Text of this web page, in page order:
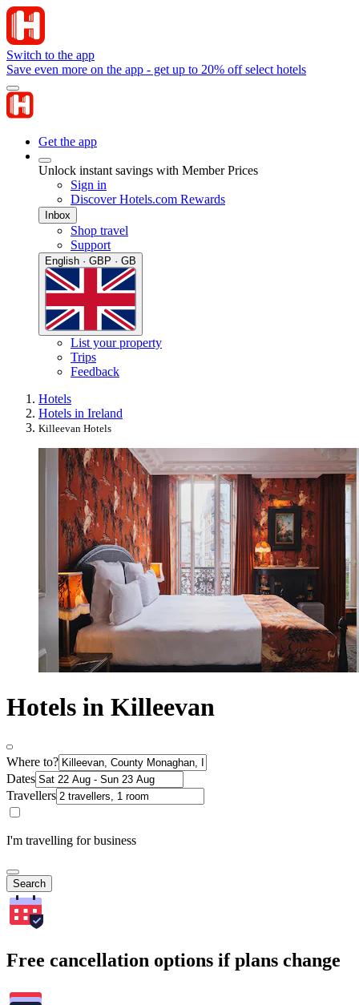
Switch to the app
Save even more on the app - get up to 20% off select hotels
Get the app
Unlock instant savings with Member Prices
Sign in
Discover Hotels.com Rewards
Inbox
Shop travel
Support
English · GBP · GB
List your property
Trips
Feedback
Hotels
Hotels in Ireland
Killeevan Hotels
Hotels in Killeevan
Where to?
Dates
Travellers
I'm travelling for business
Search
Free cancellation options if plans change